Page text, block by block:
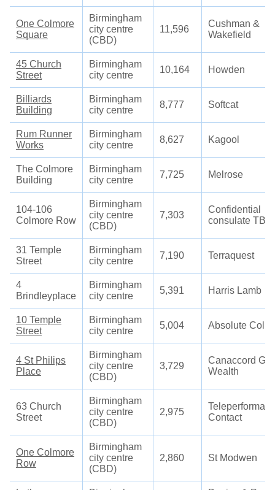
One Colmore
Square
Birmingham
city centre
(CBD)
11,596
Cushman &
Wakefield
45 Church
Street
Birmingham
city centre
10,164 Howden
Billiards
Building
Birmingham
city centre
8,777 Softcat
Rum Runner
Works
Birmingham
city centre
8,627 Kagool
The Colmore
Building
Birmingham
city centre
7,725 Melrose
104-106
Colmore Row
Birmingham
city centre
(CBD)
7,303
Confidential
consulate TBC
31 Temple
Street
Birmingham
city centre
7,190 Terraquest
4
Brindleyplace
Birmingham
city centre
5,391 Harris Lamb
10 Temple
Street
Birmingham
city centre
5,004 Absolute
4 St Philips
Place
Birmingham
city centre
(CBD)
3,729
Canaccord
Wealth
63 Church
Street
Birmingham
city centre
(CBD)
2,975
Contact
One Colmore
Row
Birmingham
city centre
(CBD)
2,860 St Modwen